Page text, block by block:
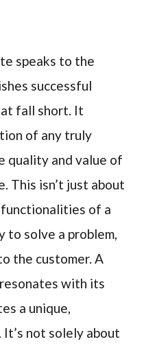
speaks to the
successful
fall short. It
of any truly
quality and value of
This isn’t just about
of a
to solve a problem,
the customer. A
with its
a unique,
not solely about